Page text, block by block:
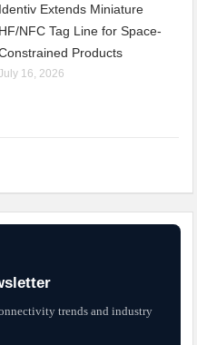
Identiv Extends Miniature
HF/NFC Tag Line for Space-
Products
16, 2026
trends and industry